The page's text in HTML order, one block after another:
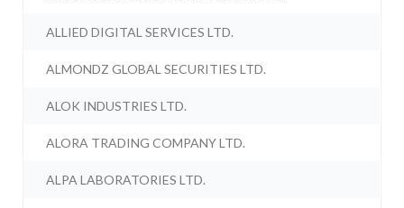
ALLIED DIGITAL SERVICES LTD.
ALMONDZ GLOBAL SECURITIES LTD.
ALOK INDUSTRIES LTD.
ALORA TRADING COMPANY LTD.
ALPA LABORATORIES LTD.